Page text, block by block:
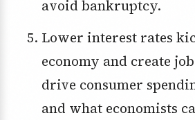
avoid bankruptcy.
Lower interest rates kickstart the
economy and create
drive consumer
and what economists